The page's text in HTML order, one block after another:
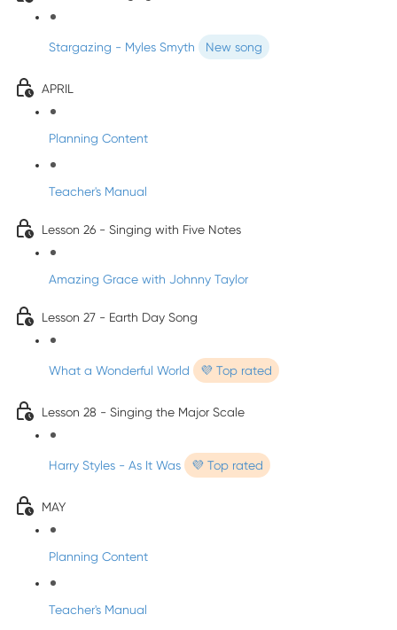
Stargazing - Myles Smyth New song
APRIL
Planning Content
Teacher's Manual
Lesson 26 - Singing with Five Notes
Amazing Grace with Johnny Taylor
Lesson 27 - Earth Day Song
What a Wonderful World 💜 Top rated
Lesson 28 - Singing the Major Scale
Harry Styles - As It Was 💜 Top rated
MAY
Planning Content
Teacher's Manual